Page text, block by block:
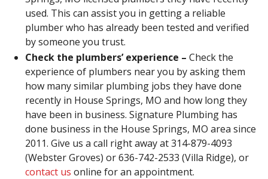
used. This can assist you in getting a reliable
plumber who has already been tested and verified
by someone you trust.
Check the plumbers’ experience – Check the
experience of plumbers near you by asking them
how many similar plumbing jobs they have done
recently in House Springs, MO and how long they
have been in business. Signature Plumbing has
done business in the House Springs, MO area since
2011. Give us a call right away at 314-879-4093
(Webster Groves) or 636-742-2533 (Villa Ridge), or
contact us online for an appointment.